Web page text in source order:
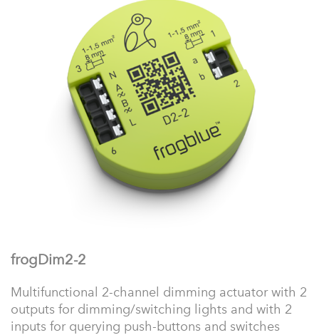
frogDim2-2
Multifunctional 2-channel dimming actuator with 2
outputs for dimming/switching lights and with 2
inputs for querying push-buttons and switches